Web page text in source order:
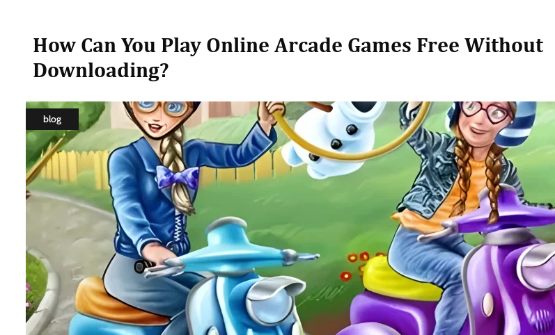
How Can You Play Online Arcade Games Free Without
Downloading?
blog